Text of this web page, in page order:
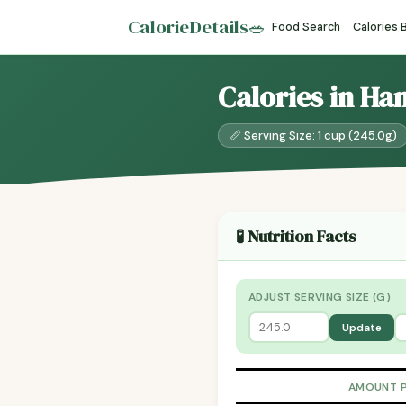
CalorieDetails🥗 Food Search Calories
Calories in
📏 Serving Size: 1 cup (245.0g)
🧪 Nutrition Facts
ADJUST SERVING SIZE (G)
Update
AMOUNT